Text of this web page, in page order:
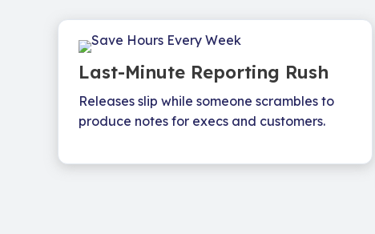
Last-Minute Reporting Rush
Releases slip while someone scrambles to
produce notes for execs and customers.